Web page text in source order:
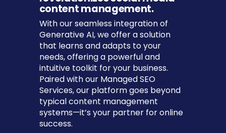
content management.
With our seamless integration of
Generative AI, we offer a solution
that learns and adapts to your
needs, offering a powerful and
intuitive toolkit for your business.
Paired with our Managed SEO
Services, our platform goes beyond
typical content management
systems—it’s your partner for online
success.